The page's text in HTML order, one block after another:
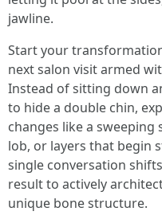
jawline.
Start your
next salon visit armed
Instead of sitting down
to hide a double chin,
changes like a
lob, or layers that begin
single conversation
result to actively
unique bone structure.